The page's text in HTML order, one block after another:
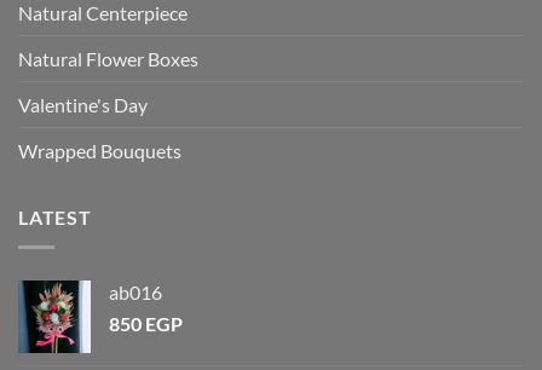
Natural Centerpiece
Natural Flower Boxes
Valentine's Day
Wrapped Bouquets
LATEST
ab016
850 EGP